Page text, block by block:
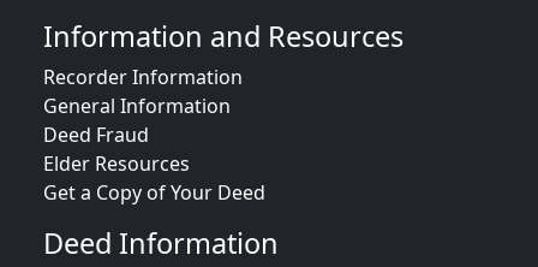
Information and Resources
Recorder Information
General Information
Deed Fraud
Elder Resources
Get a Copy of Your Deed
Deed Information